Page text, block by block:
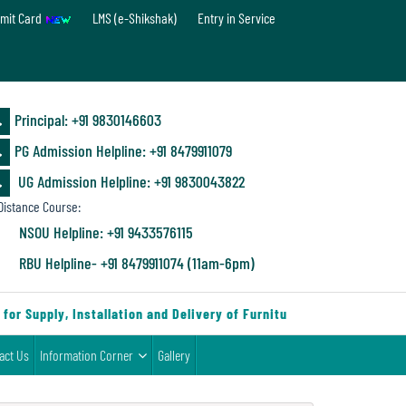
Card LMS (e-Shikshak) Entry in Service
Principal: ‪+91 9830146603
PG Admission Helpline: ‪+91 8479911079
UG Admission Helpline: +91 9830043822
Course:
NSOU Helpline: +91 9433576115
RBU Helpline- +91 8479911074 (11am-6pm)
Supply, Installation and Delivery of Furniture & Equipment
Us Information Corner Gallery